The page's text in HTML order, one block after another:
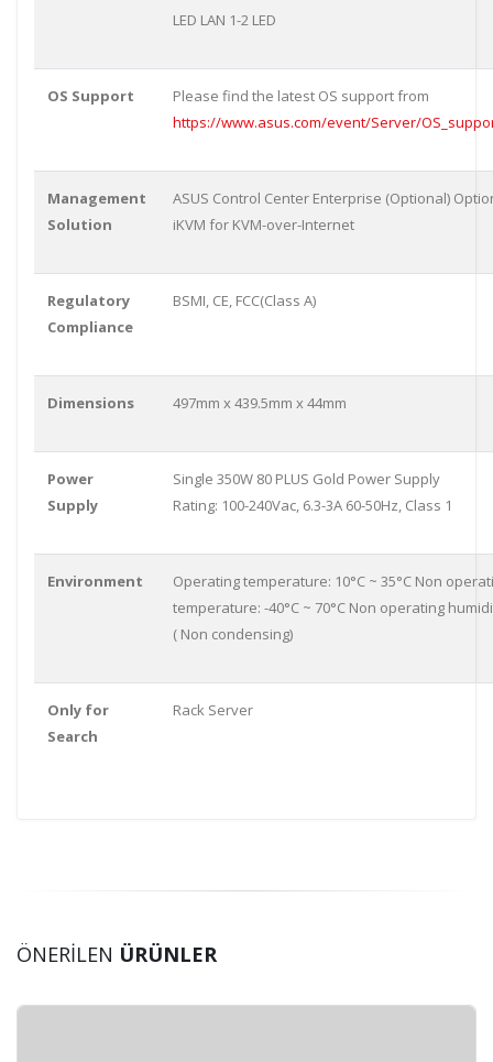
LED LAN 1-2 LED
OS Support
Please find the latest OS support from
https://www.asus.com/event/Server/
Management
Solution
ASUS Control Center Enterprise (Optional)
iKVM for KVM-over-Internet
Regulatory
Compliance
BSMI, CE, FCC(Class A)
Dimensions 497mm x 439.5mm x 44mm
Power
Supply
Single 350W 80 PLUS Gold Power Supply
Rating: 100-240Vac, 6.3-3A 60-50Hz, Class 1
Environment
Operating temperature: 10°C ~ 35°C Non
temperature: -40°C ~ 70°C Non operating
( Non condensing)
Only for
Search
Rack Server
ÖNERİLEN ÜRÜNLER